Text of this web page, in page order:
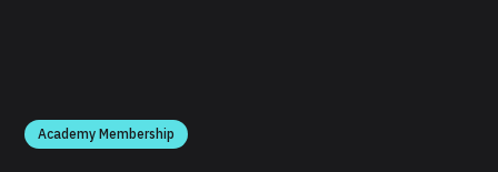
Academy Membership